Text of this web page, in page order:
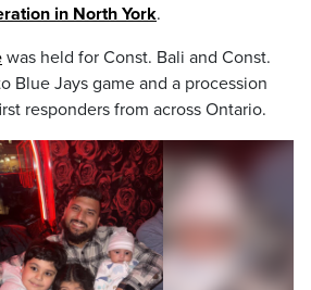
in North York.
was held for Const. Bali and Const.
Blue Jays game and a procession
responders from across Ontario.